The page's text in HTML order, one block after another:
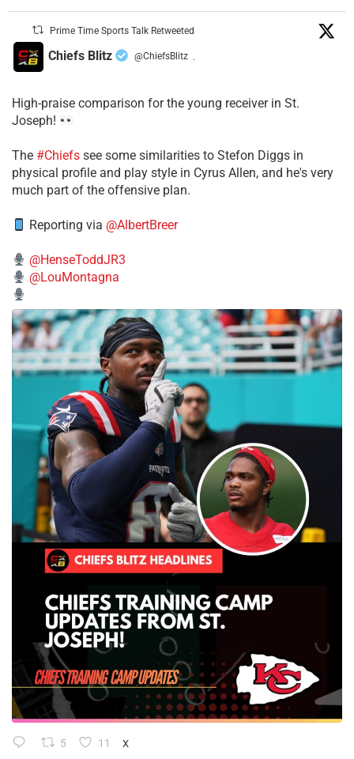
Prime Time Sports Talk Retweeted
Chiefs Blitz @ChiefsBlitz ·
High-praise comparison for the young receiver in St.
Joseph!
The #Chiefs see some similarities to Stefon Diggs in
physical profile and play style in Cyrus Allen, and he's very
much part of the offensive plan.
Reporting via @AlbertBreer
@HenseToddJR3
@LouMontagna
5 11 X